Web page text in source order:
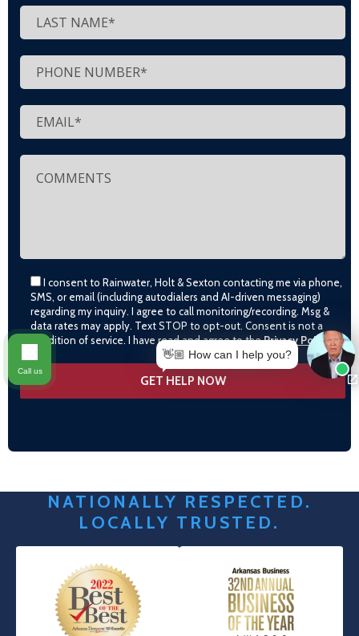
I consent to Rainwater, Holt & Sexton contacting me via phone,
SMS, or email (including autodialers and AI-driven messaging)
regarding my inquiry. I agree to call monitoring/recording. Msg &
data rates may apply. Text STOP to opt-out. Consent is not a
condition of service. I have read and agree to thePrivacy Policy
NATIONALLY RESPECTED.
LOCALLY TRUSTED.
👋🏼 How can I help you?
Call us